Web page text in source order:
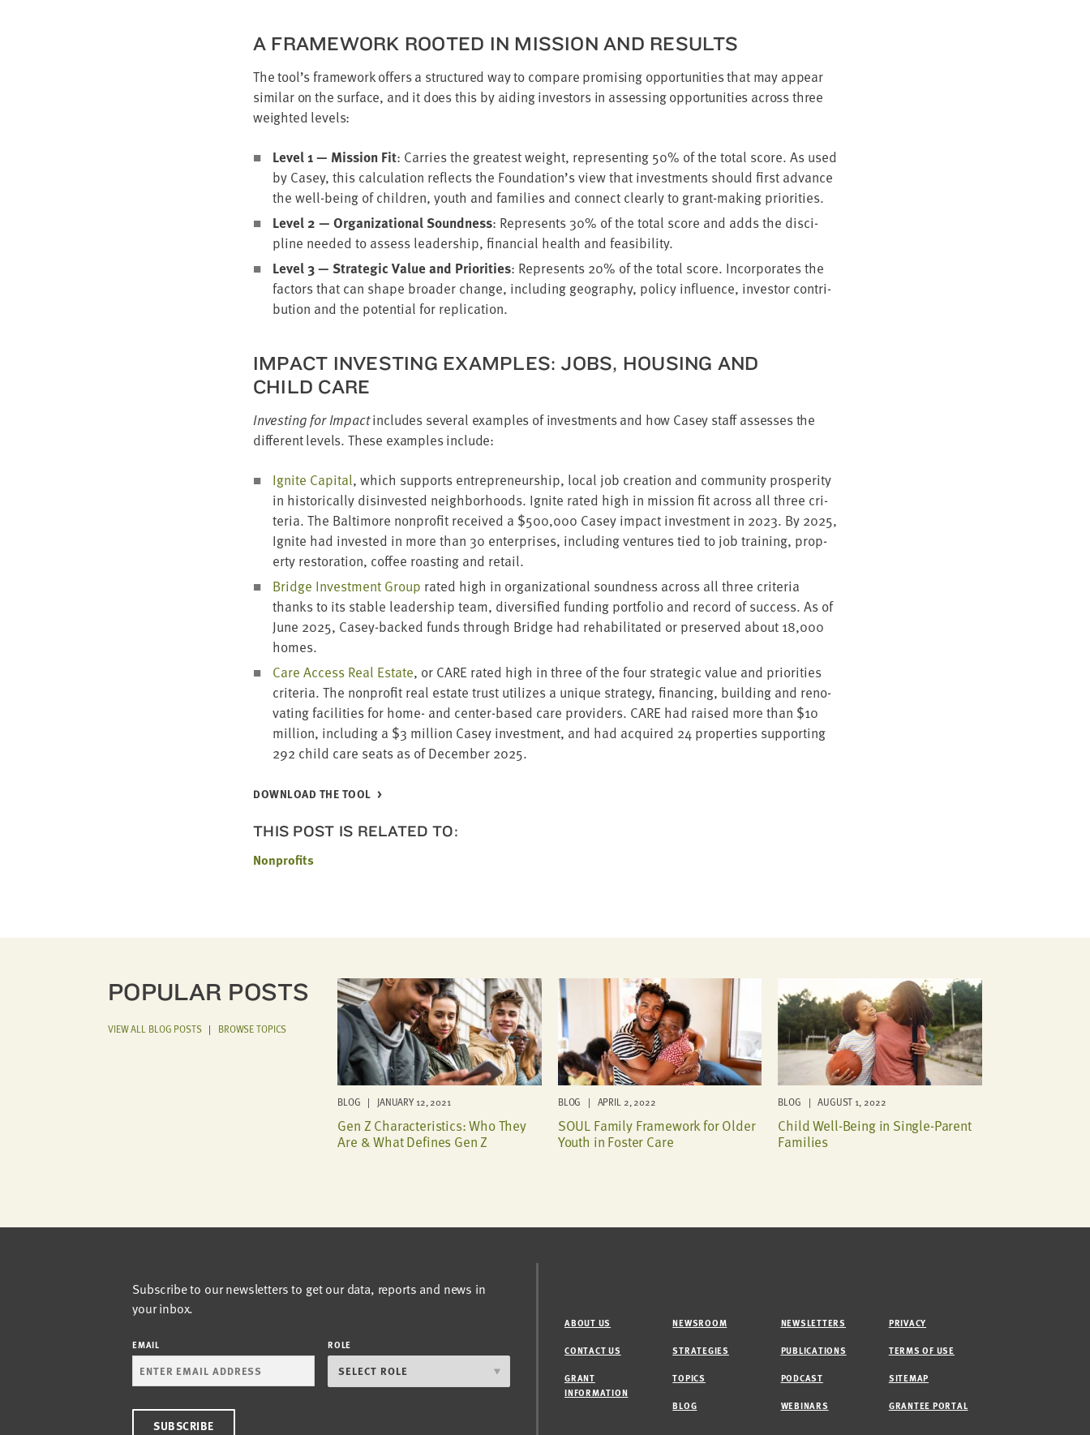
A FRAME­WORK ROOT­ED IN MIS­SION AND RESULTS
The tool’s frame­work offers a struc­tured way to com­pare promis­ing oppor­tu­ni­ties that may appear
sim­i­lar on the sur­face, and it does this by aid­ing investors in assess­ing oppor­tu­ni­ties across three
weight­ed levels:
Lev­el1— Mis­sion Fit: Car­ries the great­est weight, rep­re­sent­ing 50% of the total score. As used
by Casey, this cal­cu­la­tion reflects the Foundation’s view that invest­ments should first advance
the well-being of chil­dren, youth and fam­i­lies and con­nect clear­ly to grant-mak­ing priorities.
Lev­el 2 — Orga­ni­za­tion­al Sound­ness: Rep­re­sents 30% of the total score and adds the dis­ci­
pline need­ed to assess lead­er­ship, finan­cial health and feasibility.
Lev­el3— Strate­gic Val­ue and Pri­or­i­ties: Rep­re­sents 20% of the total score. Incor­po­rates the
fac­tors that can shape broad­er change, includ­ing geog­ra­phy, pol­i­cy influ­ence, investor con­tri­
bu­tion and the poten­tial for replication.
IMPACT INVEST­ING EXAM­PLES: JOBS, HOUS­ING AND
CHILD CARE
Invest­ing for Impactincludes sev­er­al exam­ples of invest­ments and how Casey staff assess­es the
dif­fer­ent lev­els. These exam­ples include:
Ignite Cap­i­tal, which sup­ports entre­pre­neur­ship, local job cre­ation and com­mu­ni­ty pros­per­i­ty
in his­tor­i­cal­ly dis­in­vest­ed neigh­bor­hoods. Ignite rat­ed high in mis­sion fit across all three cri­
te­ria. The Bal­ti­more non­prof­it received a $500,000 Casey impact invest­ment in 2023. By 2025,
Ignite had invest­ed in more than 30 enter­pris­es, includ­ing ven­tures tied to job train­ing, prop­
er­ty restora­tion, cof­fee roast­ing and retail.
Bridge Invest­ment Group rat­ed high in orga­ni­za­tion­al sound­ness across all three cri­te­ria
thanks to its sta­ble lead­er­ship team, diver­si­fied fund­ing port­fo­lio and record of suc­cess. As of
June 2025, Casey-backed funds through Bridge had reha­bil­i­tat­ed or pre­served about 18,000
homes.
Care Access Real Estate, or CARE rat­ed high in three of the four strate­gic val­ue and pri­or­i­ties
cri­te­ria. The non­prof­it real estate trust uti­lizes a unique strat­e­gy, financ­ing, build­ing and ren­o­
vat­ing facil­i­ties for home- and cen­ter-based care providers. CARE had raised more than $10
mil­lion, includ­ing a $3 mil­lion Casey invest­ment, and had acquired 24 prop­er­ties sup­port­ing
292 child care seats as of Decem­ber 2025.
DOWN­LOAD THE TOOL
THIS POST IS RELATED TO:
Nonprofits
POPULAR POSTS
VIEW ALL BLOG POSTS| BROWSE TOPICS
BLOG | JANUARY 12, 2021
Gen Z Characteristics: Who They
Are & What Defines Gen Z
BLOG | APRIL 2, 2022
SOUL Family Framework for Older
Youth in Foster Care
BLOG | AUGUST 1, 2022
Child Well-Being in Single-Parent
Families
Subscribe to our newsletters to get our data, reports and news in
your inbox.
EMAIL ROLE
ABOUT US
CONTACT US
GRANT
INFORMATION
NEWSROOM
STRATEGIES
TOPICS
BLOG
NEWSLETTERS
PUBLICATIONS
PODCAST
WEBINARS
PRIVACY
TERMS OF USE
SITEMAP
GRANTEE PORTAL